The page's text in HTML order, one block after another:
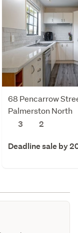
68 Pencarrow
Palmerston North
3
2
Deadline sale by